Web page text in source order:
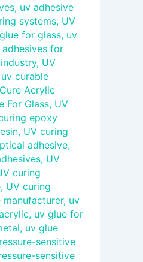
, uv adhesive
systems, UV
for glass, uv
adhesives for
, UV
uv curable
Acrylic
For Glass, UV
epoxy
, UV curing
adhesive,
, UV
curing
, UV curing
manufacturer, uv
, uv glue for
, uv glue
sensitive
sensitive